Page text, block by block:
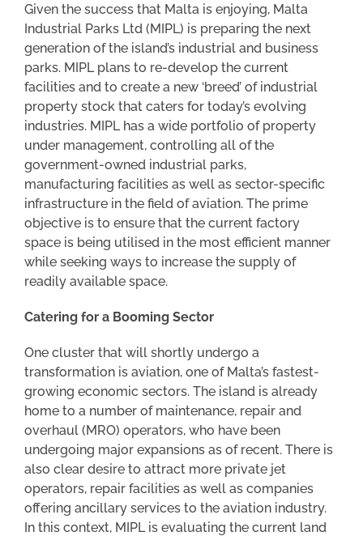
Given the success that Malta is enjoying, Malta
Industrial Parks Ltd (MIPL) is preparing the next
generation of the island’s industrial and business
parks. MIPL plans to re-develop the current
facilities and to create a new ‘breed’ of industrial
property stock that caters for today’s evolving
industries. MIPL has a wide portfolio of property
under management, controlling all of the
government-owned industrial parks,
manufacturing facilities as well as sector-specific
infrastructure in the field of aviation. The prime
objective is to ensure that the current factory
space is being utilised in the most efficient manner
while seeking ways to increase the supply of
readily available space.
Catering for a Booming Sector
One cluster that will shortly undergo a
transformation is aviation, one of Malta’s fastest-
growing economic sectors. The island is already
home to a number of maintenance, repair and
overhaul (MRO) operators, who have been
undergoing major expansions as of recent. There is
also clear desire to attract more private jet
operators, repair facilities as well as companies
offering ancillary services to the aviation industry.
In this context, MIPL is evaluating the current land